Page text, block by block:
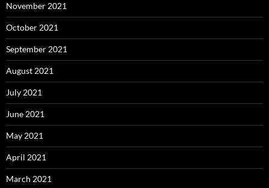
November 2021
October 2021
September 2021
August 2021
July 2021
June 2021
May 2021
April 2021
March 2021